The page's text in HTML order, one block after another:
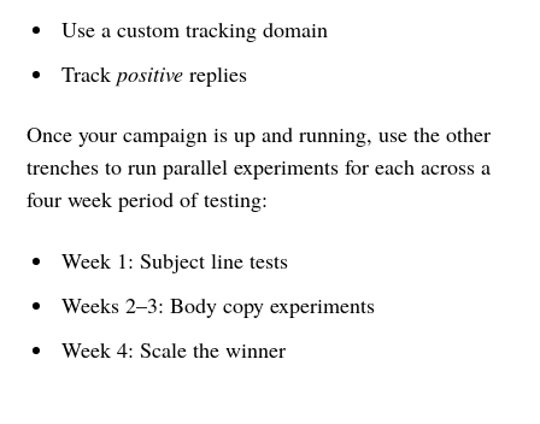
Use a custom tracking domain
Trackpositive replies
Once your campaign is up and running, use the other
trenches to run parallel experiments for each across a
four week period of testing:
Week 1: Subject line tests
Weeks 2–3: Body copy experiments
Week 4: Scale the winner